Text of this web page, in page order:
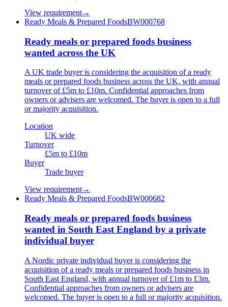
View requirement→
Ready Meals & Prepared FoodsBW000768
Ready meals or prepared foods business
wanted across the UK
A UK trade buyer is considering the acquisition of a ready
meals or prepared foods business across the UK, with annual
turnover of £5m to £10m. Confidential approaches from
owners or advisers are welcomed. The buyer is open to a full
or majority acquisition.
Location
UK wide
Turnover
£5m to £10m
Buyer
Trade buyer
View requirement→
Ready Meals & Prepared FoodsBW000682
Ready meals or prepared foods business
wanted in South East England by a private
individual buyer
A Nordic private individual buyer is considering the
acquisition of a ready meals or prepared foods business in
South East England, with annual turnover of £1m to £3m.
Confidential approaches from owners or advisers are
welcomed. The buyer is open to a full or majority acquisition.